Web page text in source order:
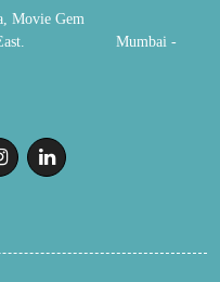
Plaza, Movie Gem
East. Mumbai -